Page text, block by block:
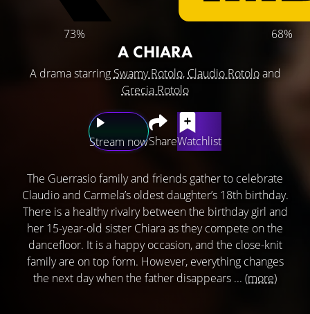
73% 68%
A CHIARA
A drama starring Swamy Rotolo, Claudio Rotoloand
Grecia Rotolo
Stream nowShareWatchlist
The Guerrasio family and friends gather to celebrate
Claudio and Carmela’s oldest daughter’s 18th birthday.
There is a healthy rivalry between the birthday girl and
her 15-year-old sister Chiara as they compete on the
dancefloor. It is a happy occasion, and the close-knit
family are on top form. However, everything changes
the next day when the father disappears ... (more)